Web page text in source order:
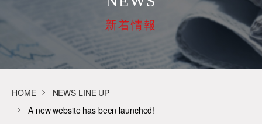
新着情報
HOME
NEWS LINE UP
A new website has been launched!